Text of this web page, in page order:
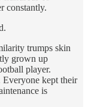
constantly.
trumps skin
grown up
player.
kept their
is